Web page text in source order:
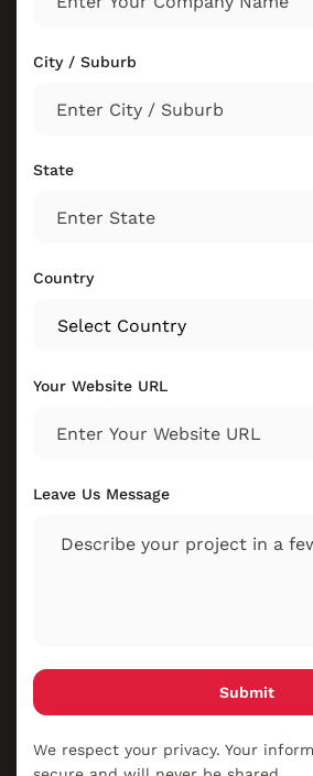
City / Suburb
State
Country
Your Website URL
Leave Us Message
Submit
We respect your privacy. Your